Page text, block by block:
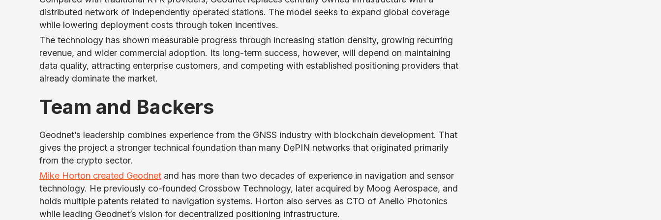
distributed network of independently operated stations. The model seeks to expand global coverage
while lowering deployment costs through token incentives.
The technology has shown measurable progress through increasing station density, growing recurring
revenue, and wider commercial adoption. Its long-term success, however, will depend on maintaining
data quality, attracting enterprise customers, and competing with established positioning providers that
already dominate the market.
Team and Backers
Geodnet’s leadership combines experience from the GNSS industry with blockchain development. That
gives the project a stronger technical foundation than many DePIN networks that originated primarily
from the crypto sector.
Mike Horton created Geodnet and has more than two decades of experience in navigation and sensor
technology. He previously co-founded Crossbow Technology, later acquired by Moog Aerospace, and
holds multiple patents related to navigation systems. Horton also serves as CTO of Anello Photonics
while leading Geodnet’s vision for decentralized positioning infrastructure.